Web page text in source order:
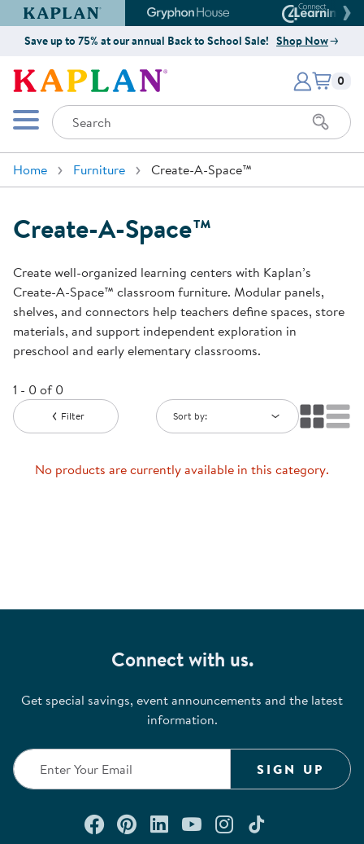
Kaplan Early Learning Company Website
Gryphon House Website
Save up to 75% at our annual Back to School Sale! Shop Now
Kaplan Early Learning Company
Mobile Menu
Search
Items
0
Home Furniture Create-A-Space™
Create-A-Space™
Create well-organized learning centers with Kaplan’s
Create-A-Space™ classroom furniture. Modular panels,
shelves, and connectors help teachers define spaces, store
materials, and support independent exploration in
preschool and early elementary classrooms.
1 - 0 of 0
Filter Sort by:
No products are currently available in this category.
Connect with us.
Get special savings, event announcements and the latest
information.
SIGN UP
Connect with us on Facebook
Check out our Pinterest
Connect with us on
Watch us on
Follow us on